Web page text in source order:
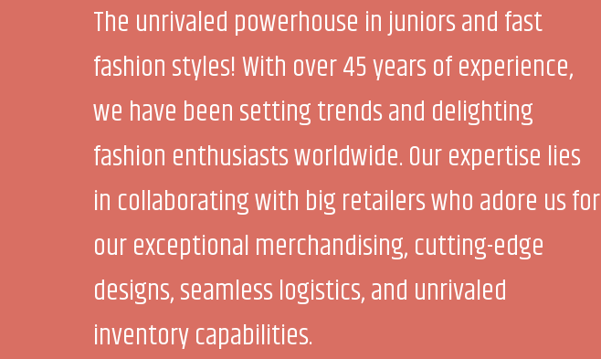
The unrivaled powerhouse in juniors and fast
fashion styles! With over 45 years of experience,
we have been setting trends and delighting
fashion enthusiasts worldwide. Our expertise lies
in collaborating with big retailers who adore us for
our exceptional merchandising, cutting-edge
designs, seamless logistics, and unrivaled
inventory capabilities.